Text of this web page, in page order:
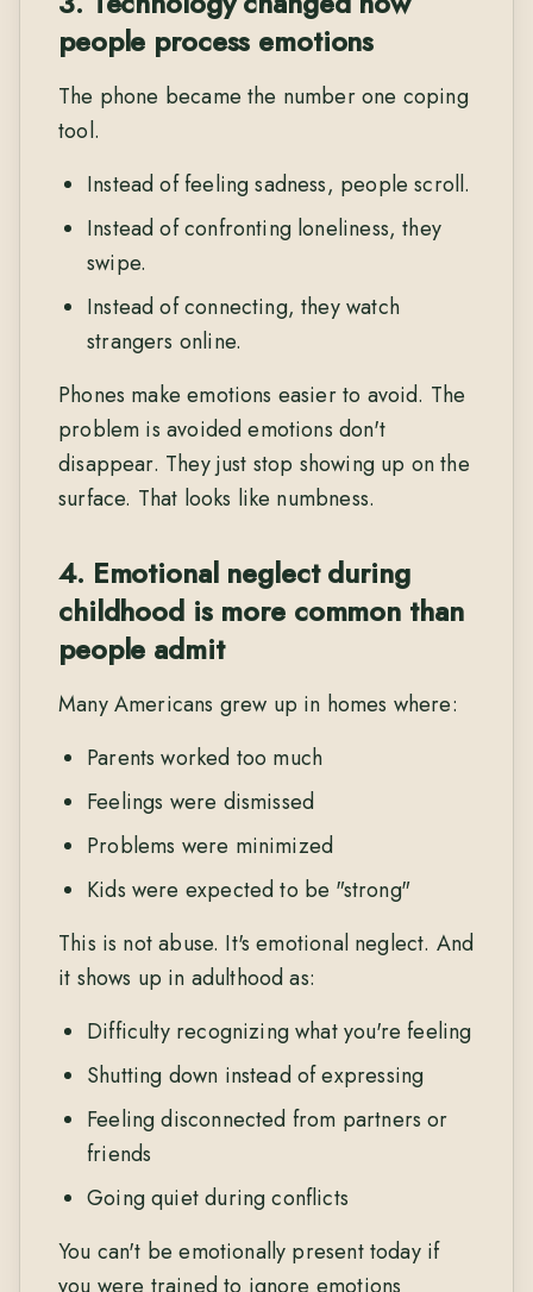
people process emotions
The phone became the number one coping
tool.
Instead of feeling sadness, people scroll.
Instead of confronting loneliness, they
swipe.
Instead of connecting, they watch
strangers online.
Phones make emotions easier to avoid. The
problem is avoided emotions don't
disappear. They just stop showing up on the
surface. That looks like numbness.
4. Emotional neglect during
childhood is more common than
people admit
Many Americans grew up in homes where:
Parents worked too much
Feelings were dismissed
Problems were minimized
Kids were expected to be "strong"
This is not abuse. It's emotional neglect. And
it shows up in adulthood as:
Difficulty recognizing what you're feeling
Shutting down instead of expressing
Feeling disconnected from partners or
friends
Going quiet during conflicts
You can't be emotionally present today if